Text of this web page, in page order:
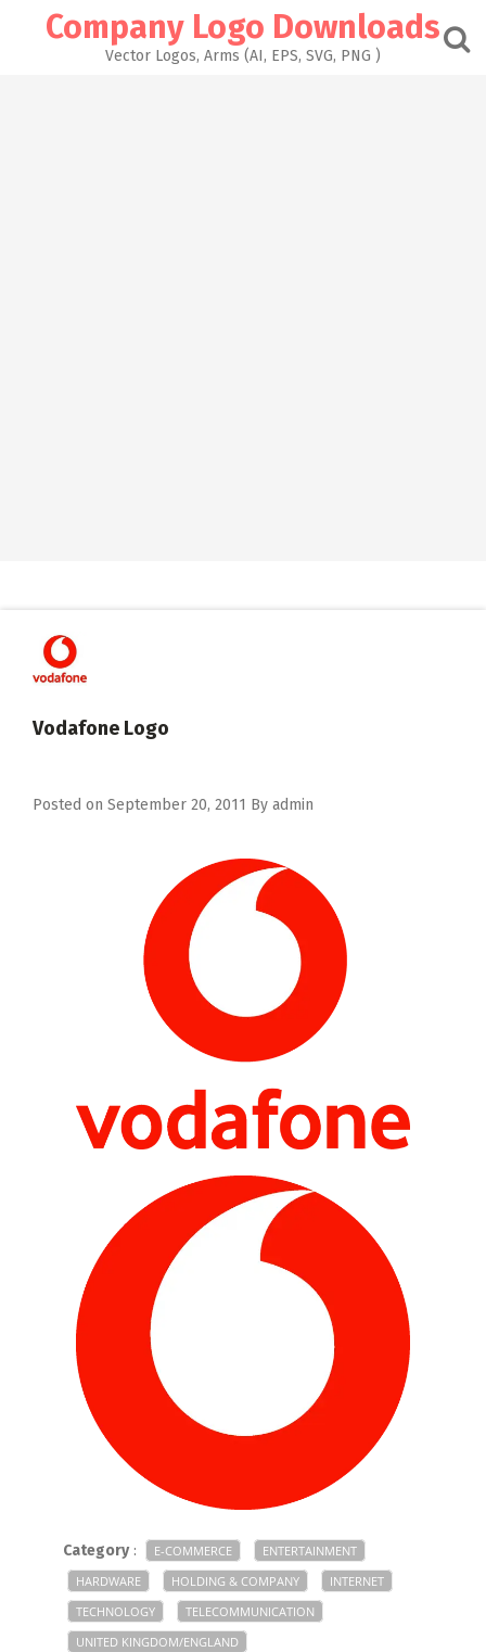
Company Logo Downloads
Vector Logos, Arms (AI, EPS, SVG, PNG )
Vodafone Logo
Posted on September 20, 2011 By admin
Category: E-COMMERCE
ENTERTAINMENT
HARDWARE
HOLDING & COMPANY
INTERNET
TECHNOLOGY
TELECOMMUNICATION
UNITED KINGDOM/ENGLAND